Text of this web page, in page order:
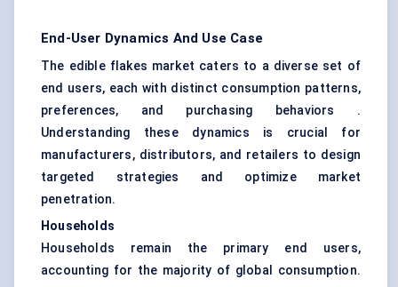
End-User Dynamics And Use Case
The edible flakes market caters to a diverse set of
end users, each with distinct consumption patterns,
preferences, and purchasing behaviors .
Understanding these dynamics is crucial for
manufacturers, distributors, and retailers to design
targeted strategies and optimize market
penetration.
Households
Households remain the primary end users,
accounting for the majority of global consumption.